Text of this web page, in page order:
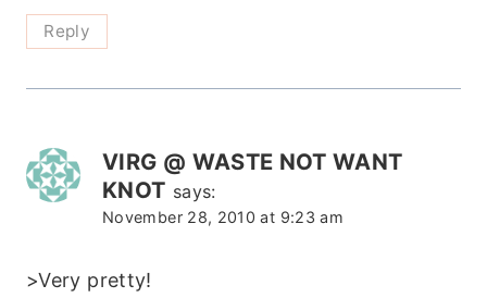
Reply
VIRG @ WASTE NOT WANT
KNOT says:
November 28, 2010 at 9:23 am
>Very pretty!